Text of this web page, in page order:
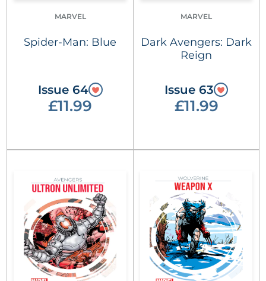
MARVEL
Spider-Man: Blue
Issue 64
£11.99
MARVEL
Dark Avengers: Dark
Reign
Issue 63
£11.99